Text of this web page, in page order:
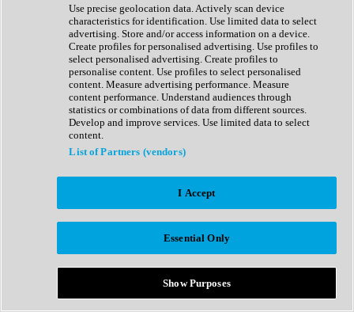
Expansion Packs
Generator
Groovebox
Kontakt Instrument
Maschine Expansions
Reaktor Ensemble
Sampler
Synth Presets
Virtual Instruments
Afrobeat
Bass Music
Breaks
Bundles
Country
Use precise geolocation data. Actively scan device
characteristics for identification. Use limited data to select
advertising. Store and/or access information on a device.
Create profiles for personalised advertising. Use profiles to
select personalised advertising. Create profiles to
personalise content. Use profiles to select personalised
content. Measure advertising performance. Measure
content performance. Understand audiences through
statistics or combinations of data from different sources.
Develop and improve services. Use limited data to select
content.
List of Partners (vendors)
I Accept
Essential Only
Show Purposes